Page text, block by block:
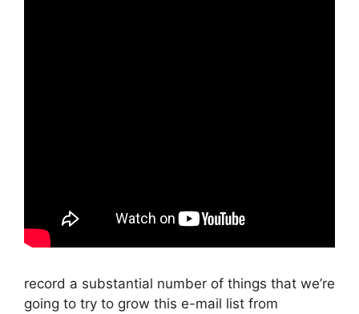
record a substantial number of things that we’re
going to try to grow this e-mail list from